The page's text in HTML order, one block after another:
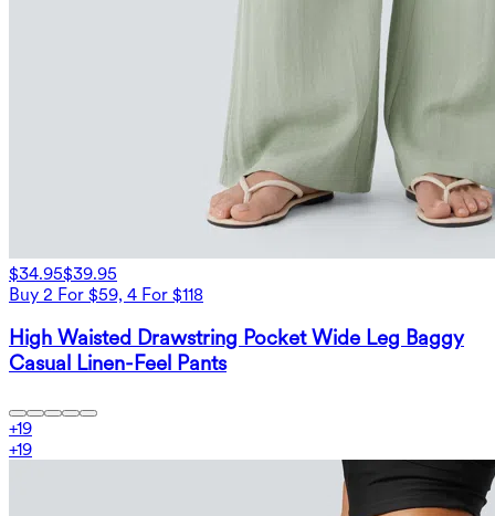
$34.95$39.95
Buy 2 For $59, 4 For $118
High Waisted Drawstring Pocket Wide Leg Baggy
Casual Linen-Feel Pants
+19
+19